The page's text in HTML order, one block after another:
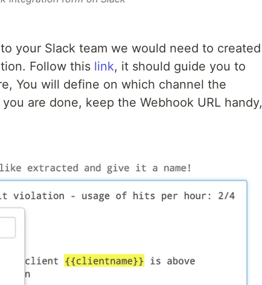
your Slack team we would need to created
Follow this link, it should guide you to
You will define on which channel the
are done, keep the Webhook URL handy,